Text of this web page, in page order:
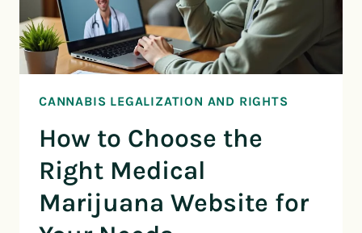
CANNABIS LEGALIZATION AND RIGHTS
How to Choose the
Right Medical
Marijuana Website for